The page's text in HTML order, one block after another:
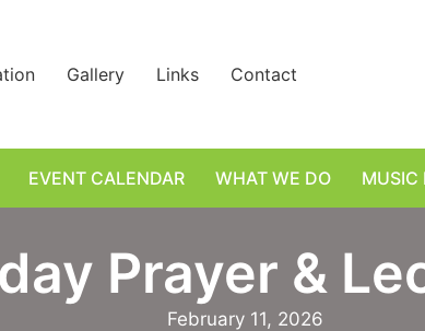
Gallery Links Contact
EVENT CALENDAR WHAT WE DO MUSIC
Prayer &
February 11, 2026